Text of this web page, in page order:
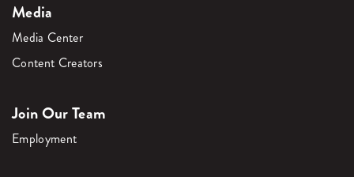
Media
Media Center
Content Creators
Join Our Team
Employment